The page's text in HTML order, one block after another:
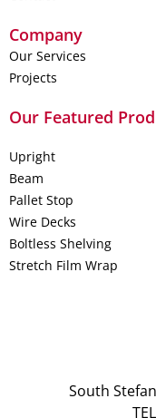
Company
Our Services
Projects
Our Featured
Upright
Beam
Pallet Stop
Wire Decks
Boltless Shelving
Stretch Film Wrap
South